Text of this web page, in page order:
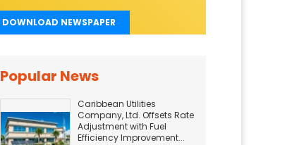
DOWNLOAD NEWSPAPER
Popular News
Caribbean Utilities
Company, Ltd. Offsets Rate
Adjustment with Fuel
Efficiency Improvement...